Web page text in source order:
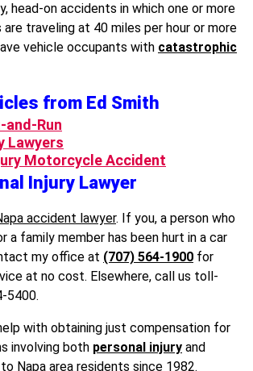
head-on accidents in which one or more
traveling at 40 miles per hour or more
vehicle occupants with catastrophic
from Ed Smith
and-Run
Lawyers
Motorcycle Accident
Injury Lawyer
accident lawyer. If you, a person who
a family member has been hurt in a car
my office at (707) 564-1900 for
at no cost. Elsewhere, call us toll-
5400.
with obtaining just compensation for
involving both personal injury and
to Napa area residents since 1982.